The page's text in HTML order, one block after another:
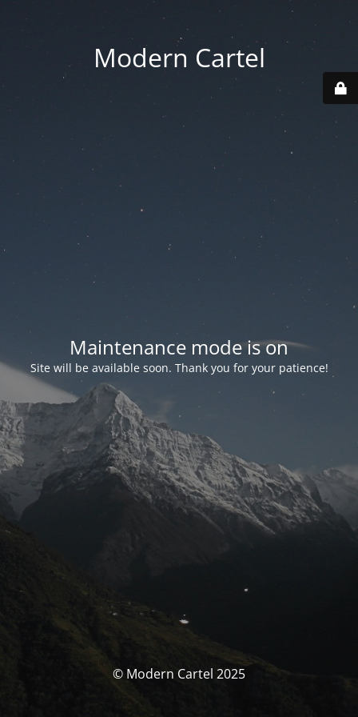
Modern Cartel
Maintenance mode is on
Site will be available soon. Thank you for your patience!
© Modern Cartel 2025